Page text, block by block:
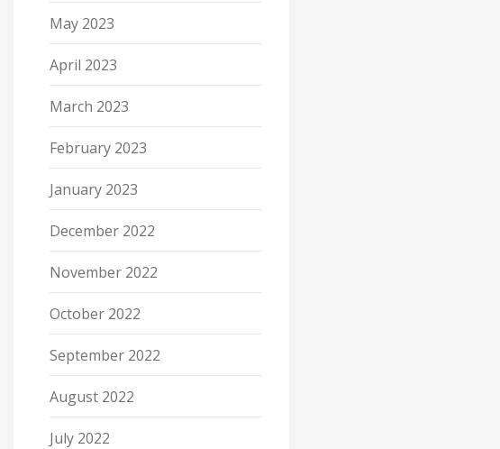
May 2023
April 2023
March 2023
February 2023
January 2023
December 2022
November 2022
October 2022
September 2022
August 2022
July 2022